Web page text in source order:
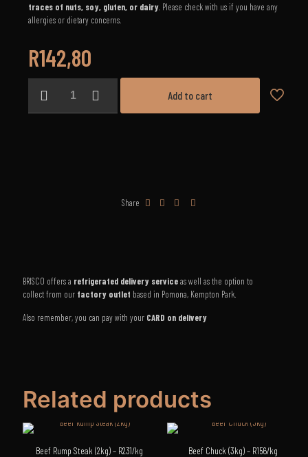
traces of nuts, soy, gluten, or dairy . Please check with us if you have any
allergies or dietary concerns.
R142,80
Add to cart
Share
BRISCO offers a refrigerated delivery serviceas well as the option to
collect from our factory outlet based in Pomona, Kempton Park.
Also remember, you can pay with your CARD on delivery
Related products
Beef Rump Steak (2kg) – R231/kg Beef Chuck (3kg) – R156/kg